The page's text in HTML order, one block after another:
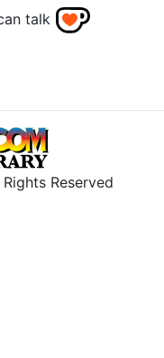
talk
Rights Reserved